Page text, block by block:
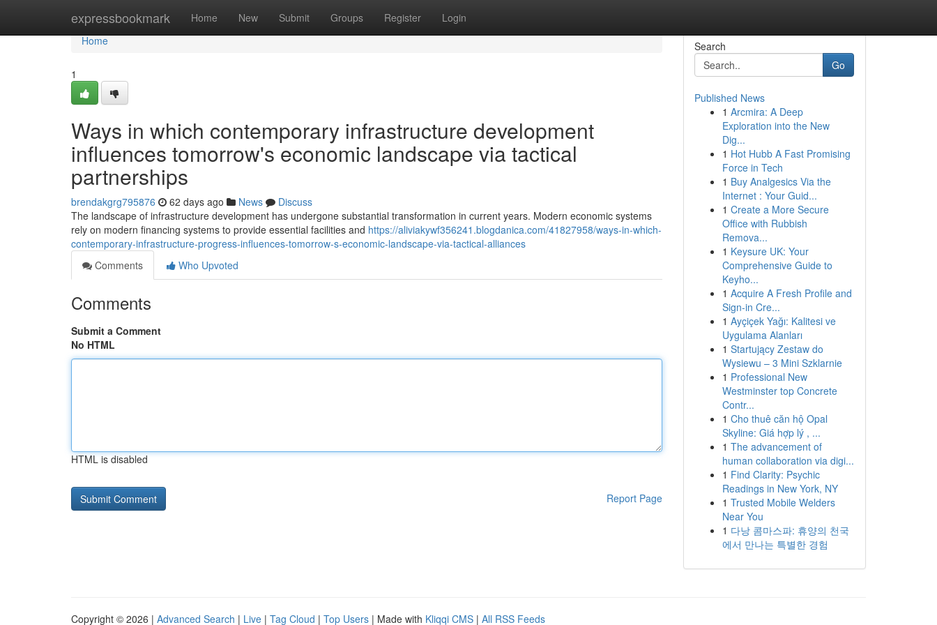
expressbookmark Home New Submit Groups Register Login
Home
Home
1
Ways in which contemporary infrastructure development
influences tomorrow's economic landscape via tactical
partnerships
brendakgrg795876 62 days ago News
Discuss
The landscape of infrastructure development has undergone substantial transformation in current years. Modern economic systems
rely on modern financing systems to provide essential facilities and https://aliviakywf356241.blogdanica.com/41827958/ways-in-which-
contemporary-infrastructure-progress-influences-tomorrow-s-economic-landscape-via-tactical-alliances
Comments
Who Upvoted
Comments
Submit a Comment
No HTML
HTML is disabled
Report Page
Search
Go
Published News
1 Arcmira: A Deep
Exploration into the New
Dig...
1 Hot Hubb A Fast Promising
Force in Tech
1 Buy Analgesics Via the
Internet : Your Guid...
1 Create a More Secure
Office with Rubbish
Remova...
1 Keysure UK: Your
Comprehensive Guide to
Keyho...
1 Acquire A Fresh Profile and
Sign-in Cre...
1 Ayçiçek Yağı: Kalitesi ve
Uygulama Alanları
1 Startujący Zestaw do
Wysiewu – 3 Mini Szklarnie
1 Professional New
Westminster top Concrete
Contr...
1 Cho thuê căn hộ Opal
Skyline: Giá hợp lý , ...
1 The advancement of
human collaboration via digi...
1 Find Clarity: Psychic
Readings in New York, NY
1 Trusted Mobile Welders
Near You
1 다낭 콤마스파: 휴양의 천국
에서 만나는 특별한 경험
Copyright © 2026 | Advanced Search | Live | Tag Cloud | Top Users | Made with Kliqqi CMS | All RSS Feeds